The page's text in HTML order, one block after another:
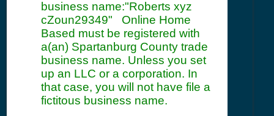
business name:"Roberts xyz
cZoun29349" Online Home
Based must be registered with
a(an) Spartanburg County trade
business name. Unless you set
up an LLC or a corporation. In
that case, you will not have file a
fictitous business name.